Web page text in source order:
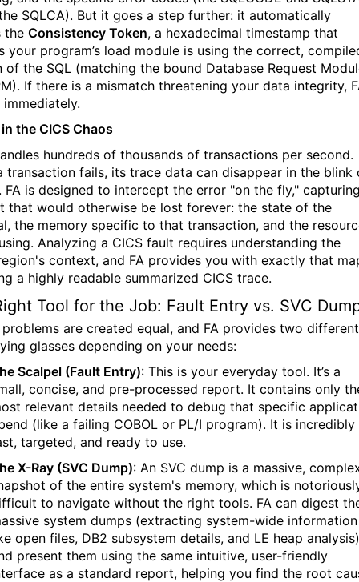
SQLCA). But it goes a step further: it automatically
the Consistency Token, a hexadecimal timestamp that
your program’s load module is using the correct,
of the SQL (matching the bound Database Request
). If there is a mismatch threatening your data integrity,
the CICS Chaos
hundreds of thousands of transactions per second.
transaction fails, its trace data can disappear in the blink
FA is designed to intercept the error "on the fly,"
that would otherwise be lost forever: the state of the
the memory specific to that transaction, and the
Analyzing a CICS fault requires understanding the
context, and FA provides you with exactly that
a highly readable summarized CICS trace.
Tool for the Job: Fault Entry vs. SVC
are created equal, and FA provides two different
glasses depending on your needs:
Scalpel (Fault Entry): This is your everyday tool. It’s a
concise, and pre-processed report. It contains only
relevant details needed to debug that specific
(like a failing COBOL or PL/I program). It is incredibly
targeted, and ready to use.
X-Ray (SVC Dump): An SVC dump is a massive,
of the entire system's memory, which is
to navigate without the right tools. FA can digest
system dumps (extracting system-wide information
open files, DB2 subsystem details, and LE heap analysis)
present them using the same intuitive, user-friendly
as a standard report, helping you find the root